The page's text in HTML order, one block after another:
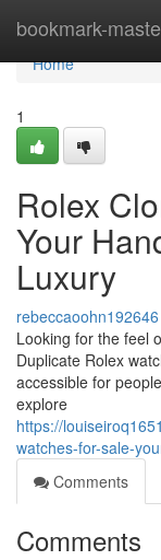
bookmark-
Home
Home
1
Rolex
Your
Luxury
rebeccaoohn192646
Looking for the feel
Duplicate Rolex
accessible for
explore
https://
watches-for-sale-
Comments
Comments